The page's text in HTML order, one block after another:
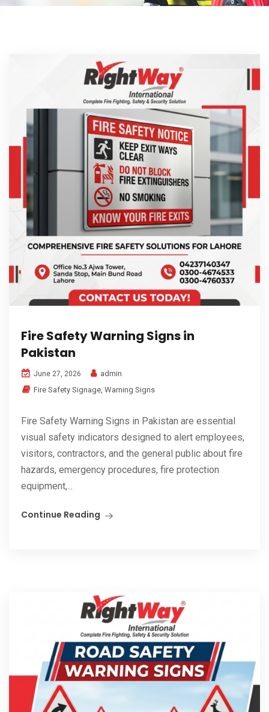
Fire Safety Warning Signs in
Pakistan
June 27, 2026
admin
Fire Safety Signage, Warning Signs
Fire Safety Warning Signs in Pakistan are essential
visual safety indicators designed to alert employees,
visitors, contractors, and the general public about fire
hazards, emergency procedures, fire protection
equipment,...
Continue Reading